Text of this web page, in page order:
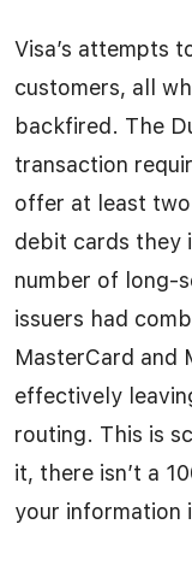
Visa’s attempts
customers, all
backfired. The
transaction
offer at least
debit cards they
number of long-
issuers had
MasterCard and
effectively
routing. This is
it, there isn’t a
your information